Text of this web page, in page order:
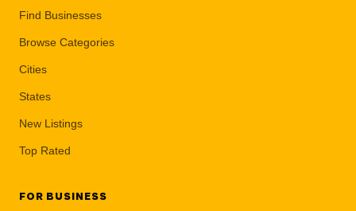
Find Businesses
Browse Categories
Cities
States
New Listings
Top Rated
FOR BUSINESS